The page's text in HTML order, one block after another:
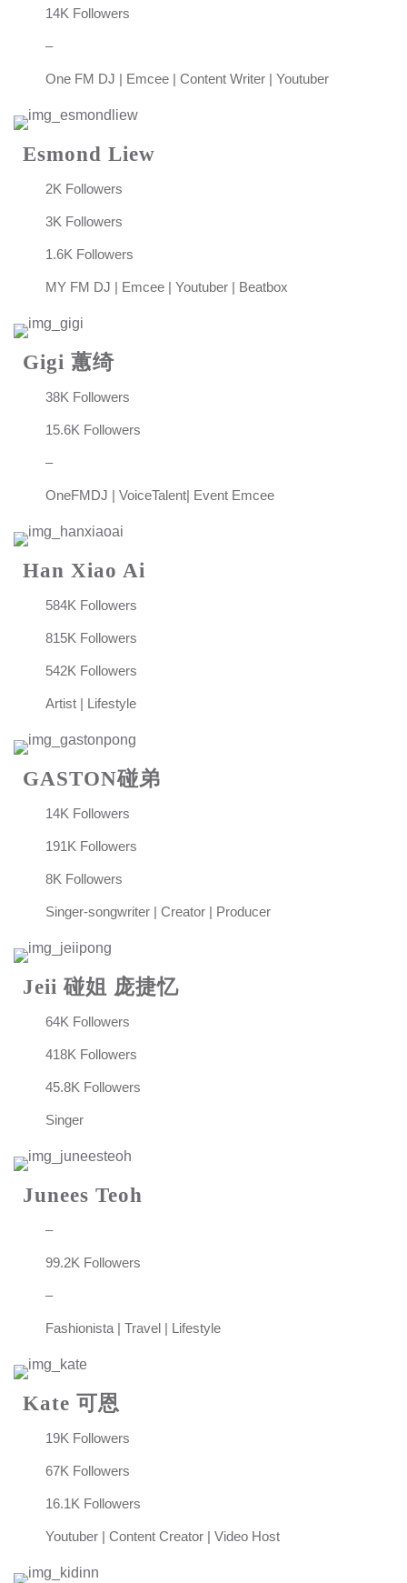
14K Followers
–
One FM DJ | Emcee | Content Writer | Youtuber
Esmond Liew
2K Followers
3K Followers
1.6K Followers
MY FM DJ | Emcee | Youtuber | Beatbox
Gigi 蕙绮
38K Followers
15.6K Followers
–
OneFMDJ | VoiceTalent| Event Emcee
Han Xiao Ai
584K Followers
815K Followers
542K Followers
Artist | Lifestyle
GASTON碰弟
14K Followers
191K Followers
8K Followers
Singer-songwriter | Creator | Producer
Jeii 碰姐 庞捷忆
64K Followers
418K Followers
45.8K Followers
Singer
Junees Teoh
–
99.2K Followers
–
Fashionista | Travel | Lifestyle
Kate 可恩
19K Followers
67K Followers
16.1K Followers
Youtuber | Content Creator | Video Host